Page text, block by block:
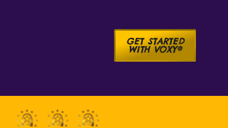
GET STARTED
WITH VOXY®